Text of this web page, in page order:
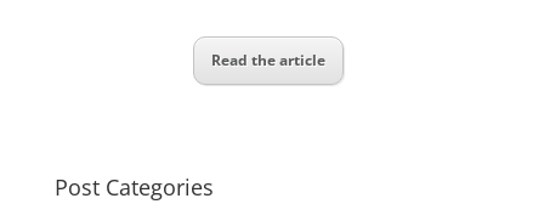
Read the article
Post Categories